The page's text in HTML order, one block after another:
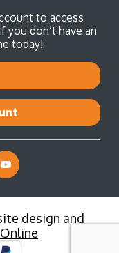
to access
you don’t have an
today!
design and